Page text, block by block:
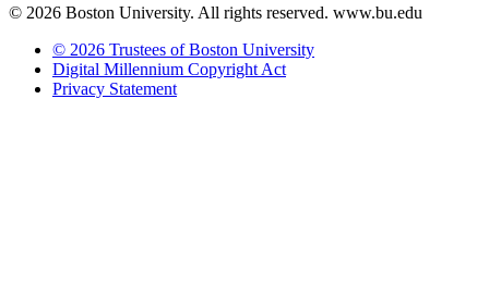
© 2026 Boston University. All rights reserved. www.bu.edu
© 2026 Trustees of Boston University
Digital Millennium Copyright Act
Privacy Statement